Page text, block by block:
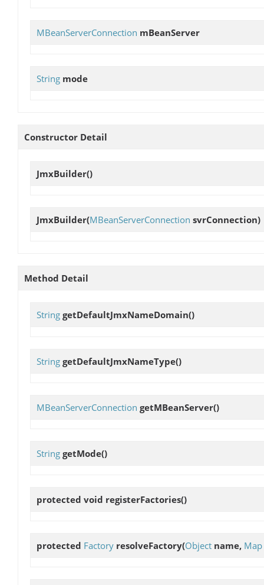
MBeanServerConnection mBeanServer
String mode
Constructor Detail
JmxBuilder()
JmxBuilder(MBeanServerConnection svrConnection)
Method Detail
String getDefaultJmxNameDomain()
String getDefaultJmxNameType()
MBeanServerConnection getMBeanServer()
String getMode()
protected void registerFactories()
protected Factory resolveFactory(Object name, Map